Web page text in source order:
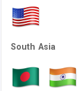
South Asia